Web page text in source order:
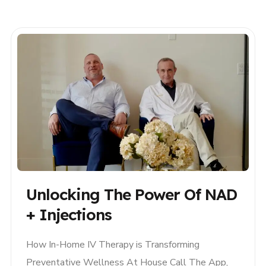
from a long week,..
Unlocking The Power Of NAD
+ Injections
How In-Home IV Therapy is Transforming
Preventative Wellness At House Call The App,